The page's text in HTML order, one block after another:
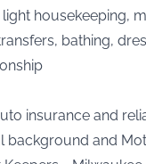
housekeeping,
bathing,
insurance and
background and